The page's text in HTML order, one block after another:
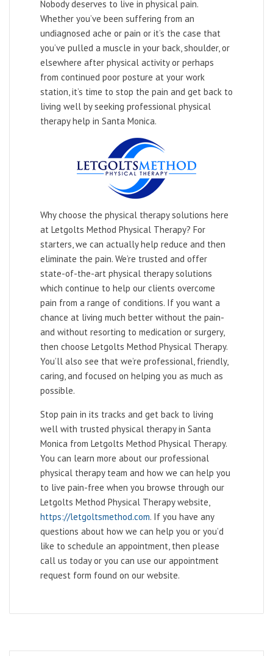
Nobody deserves to live in physical pain.
Whether you’ve been suffering from an
undiagnosed ache or pain or it’s the case that
you’ve pulled a muscle in your back, shoulder, or
elsewhere after physical activity or perhaps
from continued poor posture at your work
station, it’s time to stop the pain and get back to
living well by seeking professional physical
therapy help in Santa Monica.
Why choose the physical therapy solutions here
at Letgolts Method Physical Therapy? For
starters, we can actually help reduce and then
eliminate the pain. We’re trusted and offer
state-of-the-art physical therapy solutions
which continue to help our clients overcome
pain from a range of conditions. If you want a
chance at living much better without the pain-
and without resorting to medication or surgery,
then choose Letgolts Method Physical Therapy.
You’ll also see that we’re professional, friendly,
caring, and focused on helping you as much as
possible.
Stop pain in its tracks and get back to living
well with trusted physical therapy in Santa
Monica from Letgolts Method Physical Therapy.
You can learn more about our professional
physical therapy team and how we can help you
to live pain-free when you browse through our
Letgolts Method Physical Therapy website,
https://letgoltsmethod.com. If you have any
questions about how we can help you or you’d
like to schedule an appointment, then please
call us today or you can use our appointment
request form found on our website.